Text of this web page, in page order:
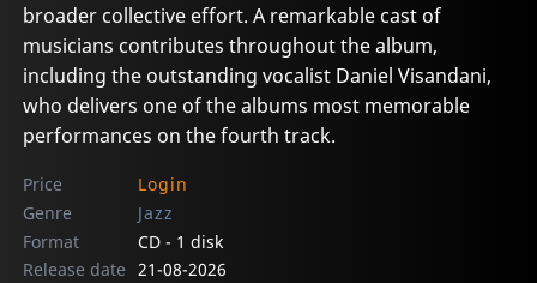
broader collective effort. A remarkable cast of
musicians contributes throughout the album,
including the outstanding vocalist Daniel Visandani,
who delivers one of the albums most memorable
performances on the fourth track.
Price
Login
Genre
Jazz
Format
CD - 1 disk
Release date 21-08-2026